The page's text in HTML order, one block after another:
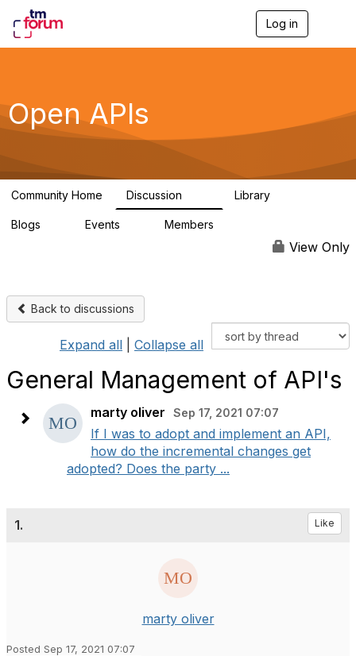
Log in
g
a
Open APIs
Community Home Discussion Library
Blogs Events Members
View Only
Back to discussions
Expand all Collapse all
General Management of API's
marty oliver Sep 17, 2021 07:07
If I was to adopt and implement an API,
how do the incremental changes get
adopted? Does the party ...
1. Like
marty oliver
Posted Sep 17, 2021 07:07